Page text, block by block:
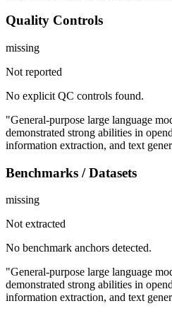
Quality Controls
missing
Not reported
No explicit QC controls found.
"General-purpose large language
demonstrated strong abilities in
information extraction, and text
Benchmarks / Datasets
missing
Not extracted
No benchmark anchors detected.
"General-purpose large language
demonstrated strong abilities in
information extraction, and text